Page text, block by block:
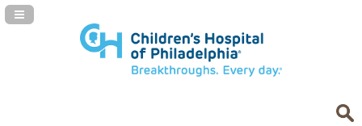
Navigation Panel Toggle